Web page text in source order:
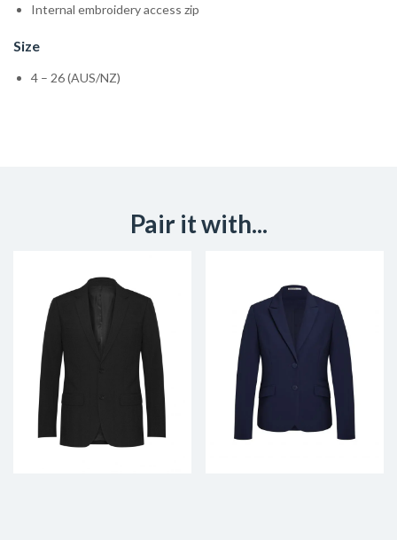
Internal embroidery access zip
Size
4 – 26 (AUS/NZ)
Pair it with...